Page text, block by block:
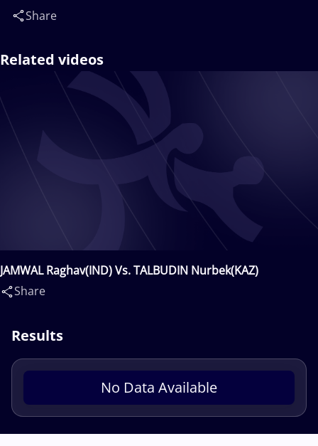
Share
Related videos
JAMWAL Raghav(IND) Vs. TALBUDIN Nurbek(KAZ)
Share
Results
No Data Available